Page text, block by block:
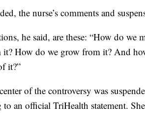
the nurse’s comments and
he said, are these: “How do we
it? How do we grow from it? And
it?”
of the controversy was
to an official TriHealth statement.